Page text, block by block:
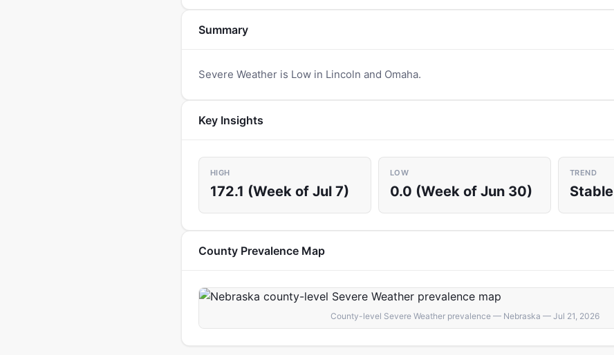
Summary
Severe Weather is Low in Lincoln and Omaha.
Key Insights
HIGH
172.1 (Week of Jul 7)
LOW
0.0 (Week of Jun 30)
TREND
Stable
County Prevalence Map
County-level Severe Weather prevalence — Nebraska — Jul 21, 2026